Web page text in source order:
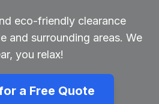
eco-friendly clearance
and surrounding areas. We
you relax!
a Free Quote